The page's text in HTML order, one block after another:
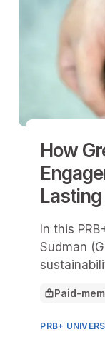
How
In this
Sudman
buy-in,
This article
Paid-
PRB+